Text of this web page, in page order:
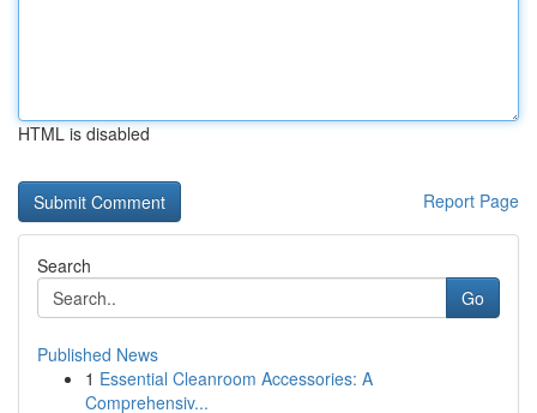
HTML is disabled
Report Page
Search
Go
Published News
1 Essential Cleanroom Accessories: A
Comprehensiv...